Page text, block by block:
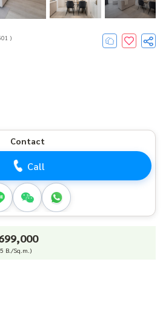
)
Contact
Call
B./Sq.m.)